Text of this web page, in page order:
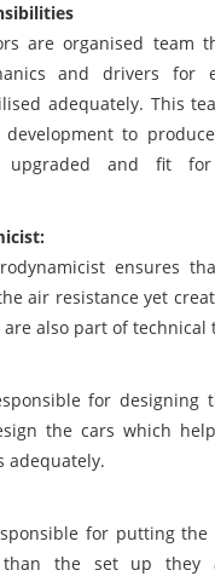
are organised team
and drivers for
adequately. This
to
upgraded and fit
ensures
air resistance yet
also part of technical
for designing
the cars which
adequately.
for putting
than the set up they